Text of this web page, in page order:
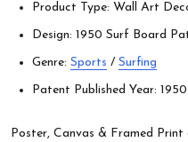
Product Type: Wall Art
Design: 1950 Surf Board
Genre: Sports / Surfing
Patent Published Year: 1950
Poster, Canvas & Framed